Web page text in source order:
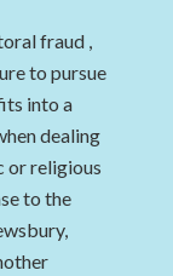
fraud ,
to pursue
into a
dealing
or religious
to the